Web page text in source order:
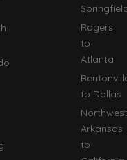
Rogers
to
Atlanta
to Dallas
Northwest
Arkansas
to